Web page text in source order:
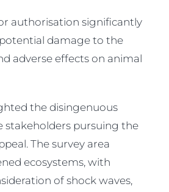
authorisation significantly
damage to the
adverse effects on animal
the disingenuous
stakeholders pursuing the
The survey area
ecosystems, with
of shock waves,